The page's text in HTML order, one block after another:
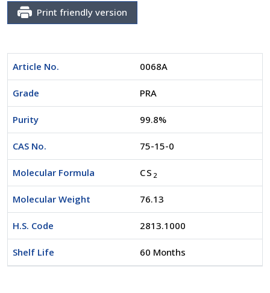
Print friendly version
Article No. 0068A
Grade PRA
Purity 99.8%
CAS No. 75-15-0
Molecular Formula CS 2
Molecular Weight 76.13
H.S. Code 2813.1000
Shelf Life 60 Months